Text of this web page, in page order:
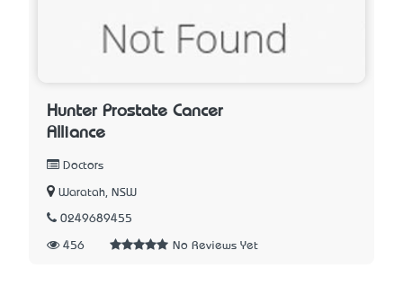
Hunter Prostate Cancer
Alliance
Doctors
Waratah, NSW
0249689455
456 No Reviews Yet